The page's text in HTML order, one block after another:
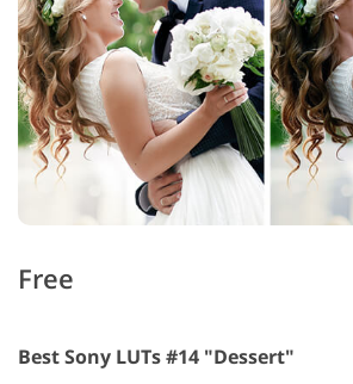
Free
Best Sony LUTs #14 "Dessert"